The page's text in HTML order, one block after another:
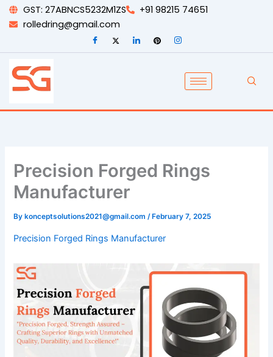
Skip GST: 27ABNCS5232M1ZS
+91 98215 74651
rolledring@gmail.com
Precision Forged Rings
Manufacturer
By konceptsolutions2021@gmail.com/ February 7, 2025
Precision Forged Rings Manufacturer